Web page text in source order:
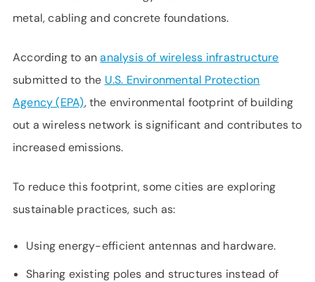
metal, cabling and concrete foundations.
According to ananalysis of wireless infrastructure
submitted to the U.S. Environmental Protection
Agency (EPA), the environmental footprint of building
out a wireless network is significant and contributes to
increased emissions.
To reduce this footprint, some cities are exploring
sustainable practices, such as:
Using energy-efficient antennas and hardware.
Sharing existing poles and structures instead of